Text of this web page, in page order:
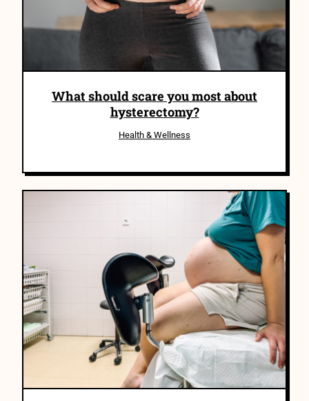
What should scare you most about
hysterectomy?
Health & Wellness